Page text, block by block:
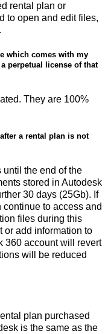
rental plan or
to open and edit files,
which comes with my
perpetual license of that
They are 100%
a rental plan is not
the end of the
stored in Autodesk
30 days (25Gb). If
to access and
files during this
or add information to
360 account will revert
will be reduced
plan purchased
is the same as the